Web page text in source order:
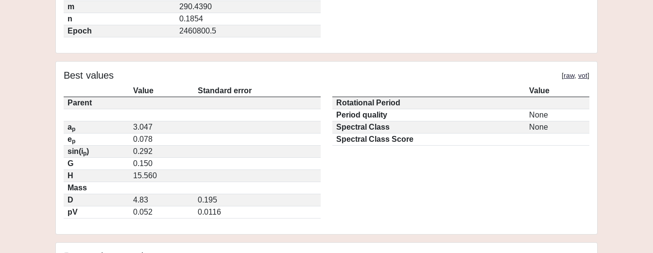
m
290.4390
n
0.1854
Epoch
2460800.5
Best values [raw, vot]
Value
Standard error
Parent
ap
3.047
ep
0.078
sin(ip)
0.292
G
0.150
H
15.560
Mass
D
4.83
0.195
pV
0.052 0.0116
Value
Rotational Period
Period quality
None
Spectral Class
None
Spectral Class Score